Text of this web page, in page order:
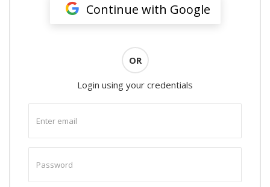
Continue with Google
OR
Login using your credentials
email
password